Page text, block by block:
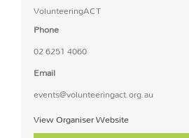
VolunteeringACT
Phone
02 6251 4060
Email
events@volunteeringact.org.au
View Organiser Website